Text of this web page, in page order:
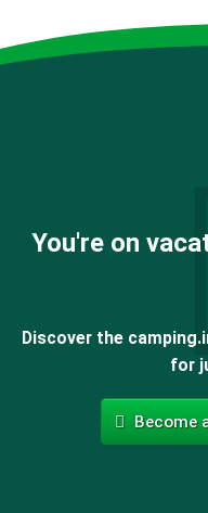
You're on
Discover the
for
Become